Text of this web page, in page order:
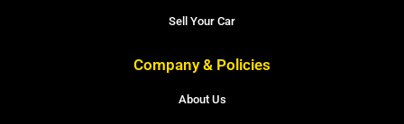
Sell Your Car
Company & Policies
About Us